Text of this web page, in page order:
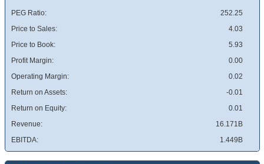
PEG Ratio:
252.25
Price to Sales:
4.03
Price to Book:
5.93
Profit Margin:
0.00
Operating Margin:
0.02
Return on Assets:
-0.01
Return on Equity:
0.01
Revenue:
16.171B
EBITDA:
1.449B